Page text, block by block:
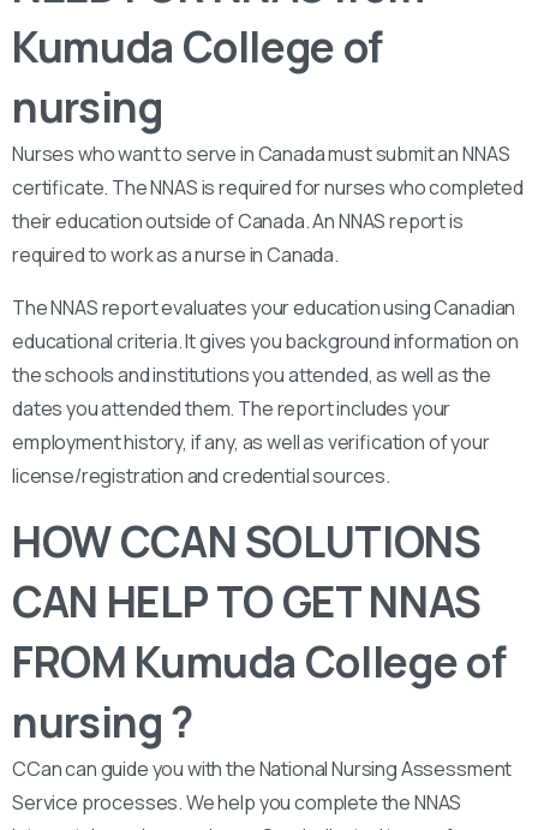
Kumuda College of
nursing
Nurses who want to serve in Canada must submit an NNAS
certificate. The NNAS is required for nurses who completed
their education outside of Canada. An NNAS report is
required to work as a nurse in Canada.
The NNAS report evaluates your education using Canadian
educational criteria. It gives you background information on
the schools and institutions you attended, as well as the
dates you attended them. The report includes your
employment history, if any, as well as verification of your
license/registration and credential sources.
HOW CCAN SOLUTIONS
CAN HELP TO GET NNAS
FROM Kumuda College of
nursing ?
CCan can guide you with the National Nursing Assessment
Service processes. We help you complete the NNAS